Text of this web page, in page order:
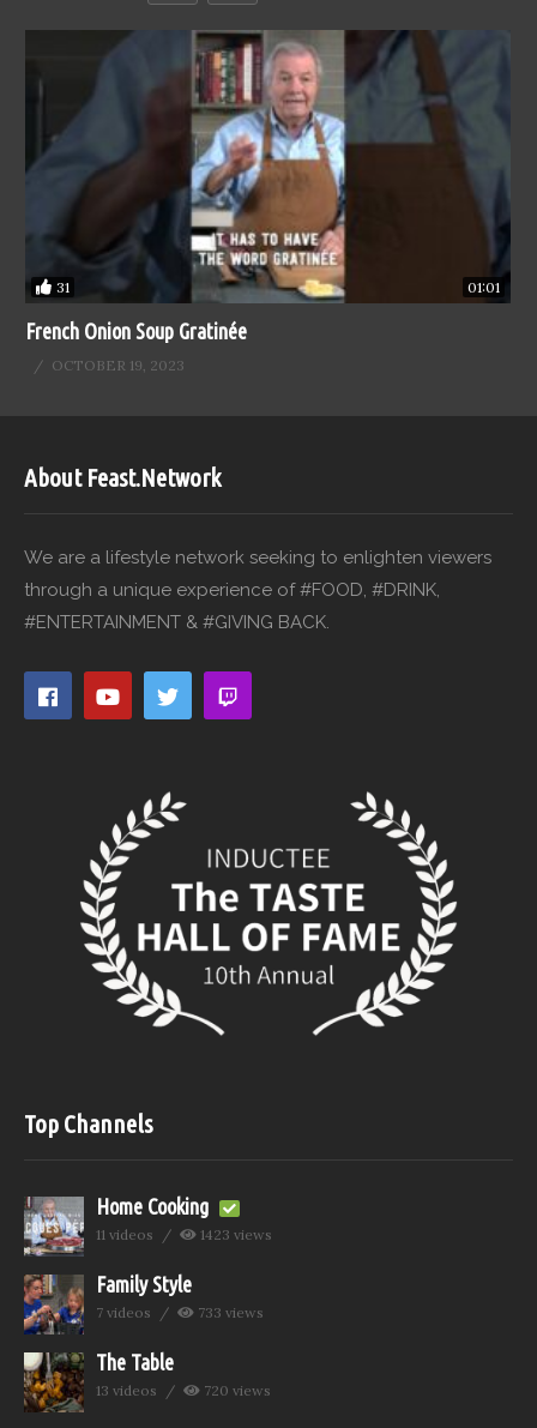
31 01:01
French Onion Soup Gratinée
OCTOBER 19, 2023
About Feast.Network
We are a lifestyle network seeking to enlighten viewers
through a unique experience of #FOOD, #DRINK,
#ENTERTAINMENT & #GIVING BACK.
Top Channels
Home Cooking
11 videos 1423 views
Family Style
7 videos 733 views
The Table
13 videos 720 views